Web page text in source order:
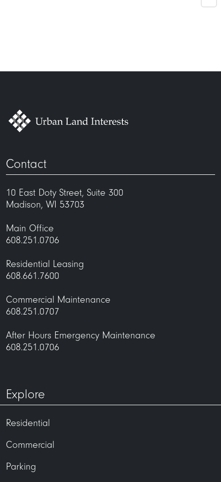
Contact
10 East Doty Street, Suite 300
Madison, WI 53703
Main Office
608.251.0706
Residential Leasing
608.661.7600
Commercial Maintenance
608.251.0707
After Hours Emergency Maintenance
608.251.0706
Explore
Residential
Commercial
Parking